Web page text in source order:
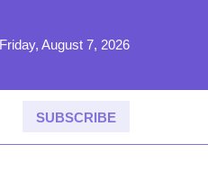
Friday, August 7, 2026
SUBSCRIBE